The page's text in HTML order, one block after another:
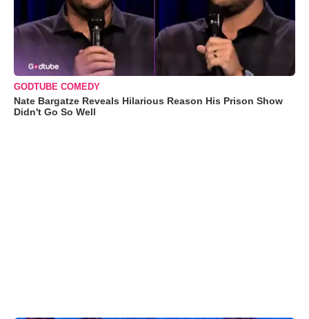
GODTUBE COMEDY
Nate Bargatze Reveals Hilarious Reason His Prison Show
Didn't Go So Well